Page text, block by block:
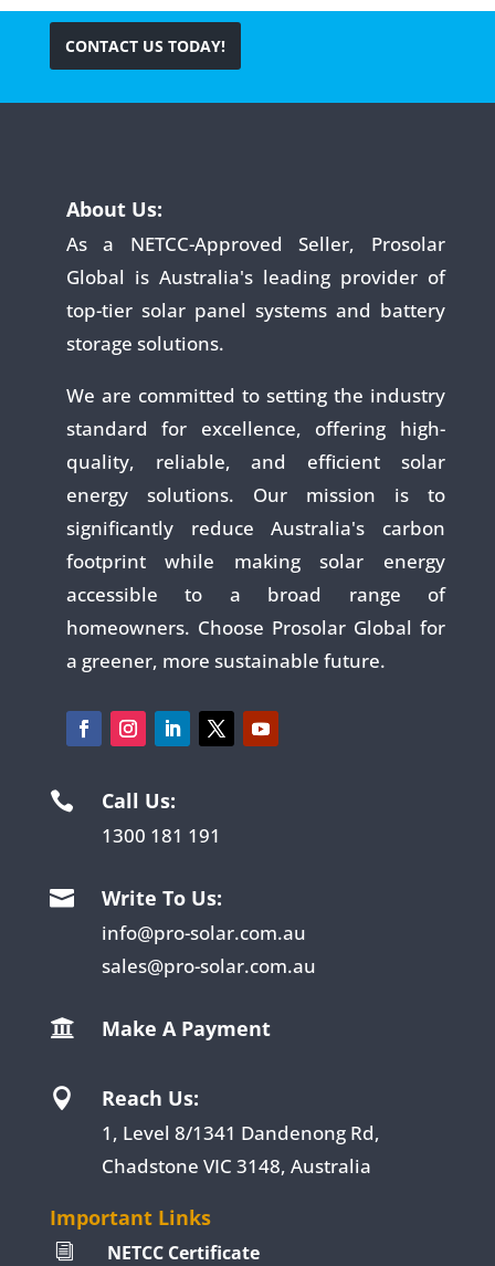
CONTACT US TODAY!
About Us:
As a NETCC-Approved Seller, Prosolar
Global is Australia's leading provider of
top-tier solar panel systems and battery
storage solutions.
We are committed to setting the industry
standard for excellence, offering high-
quality, reliable, and efficient solar
energy solutions. Our mission is to
significantly reduce Australia's carbon
footprint while making solar energy
accessible to a broad range of
homeowners. Choose Prosolar Global for
a greener, more sustainable future.
 Call Us:
1300 181 191
 Write To Us:
info@pro-solar.com.au
sales@pro-solar.com.au
 Make A Payment
 Reach Us:
1, Level 8/1341 Dandenong Rd,
Chadstone VIC 3148, Australia
Important Links
i NETCC Certificate